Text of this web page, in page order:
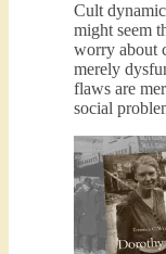
Cult
might seem
worry about
merely
flaws are
social